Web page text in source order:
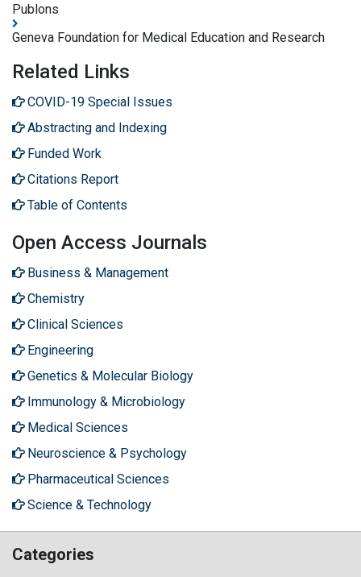
Publons
Geneva Foundation for Medical Education and Research
Related Links
COVID-19 Special Issues
Abstracting and Indexing
Funded Work
Citations Report
Table of Contents
Open Access Journals
Business & Management
Chemistry
Clinical Sciences
Engineering
Genetics & Molecular Biology
Immunology & Microbiology
Medical Sciences
Neuroscience & Psychology
Pharmaceutical Sciences
Science & Technology
Categories